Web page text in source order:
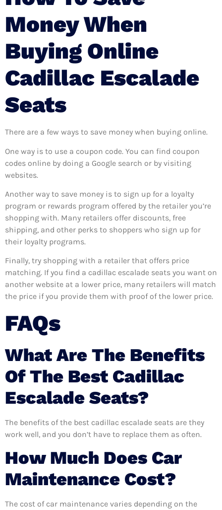
Money When
Buying Online
Cadillac Escalade
Seats
There are a few ways to save money when buying online.
One way is to use a coupon code. You can find coupon
codes online by doing a Google search or by visiting
websites.
Another way to save money is to sign up for a loyalty
program or rewards program offered by the retailer you’re
shopping with. Many retailers offer discounts, free
shipping, and other perks to shoppers who sign up for
their loyalty programs.
Finally, try shopping with a retailer that offers price
matching. If you find a cadillac escalade seats you want on
another website at a lower price, many retailers will match
the price if you provide them with proof of the lower price.
FAQs
What Are The Benefits
Of The Best Cadillac
Escalade Seats?
The benefits of the best cadillac escalade seats are they
work well, and you don’t have to replace them as often.
How Much Does Car
Maintenance Cost?
The cost of car maintenance varies depending on the